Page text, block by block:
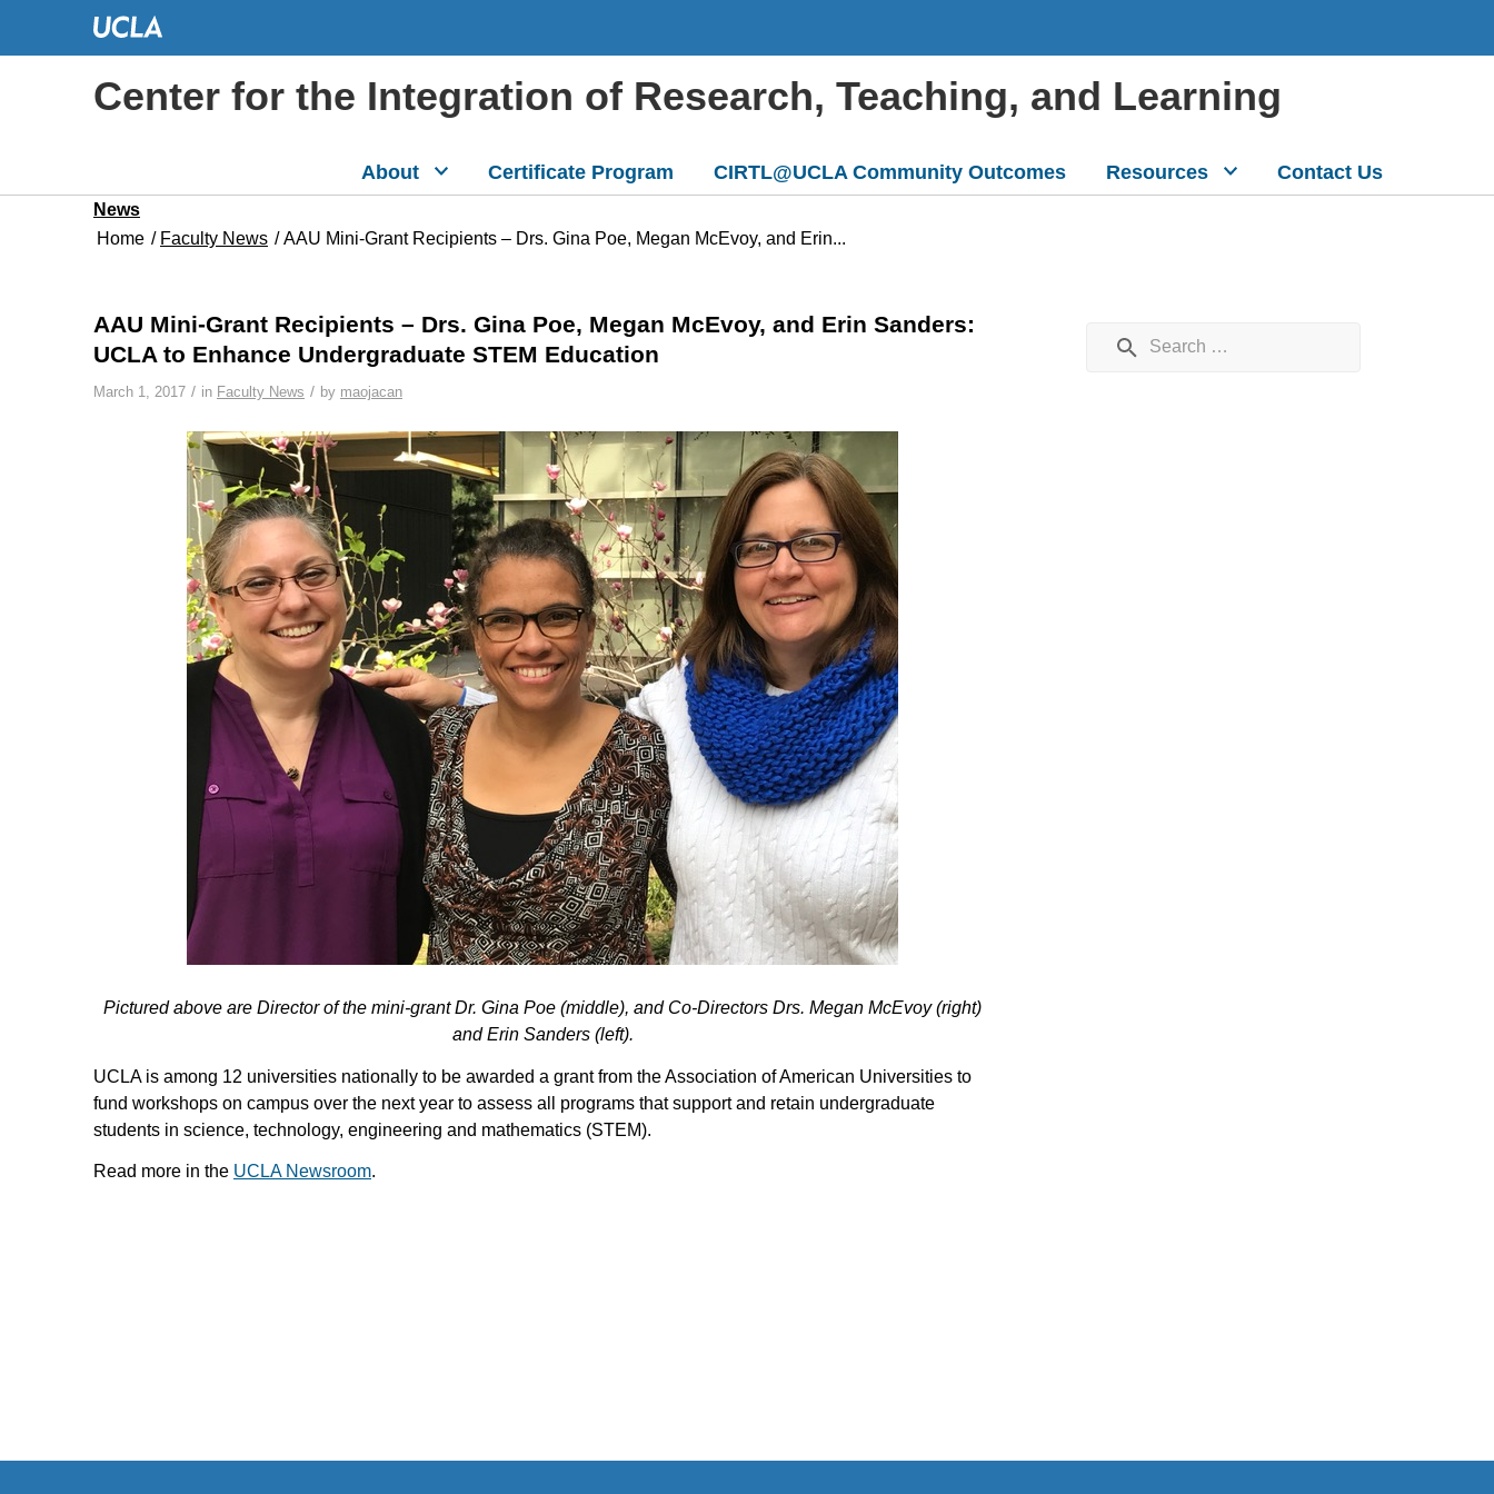
Center for the Integration of Research, Teaching, and Learning
About Certificate Program CIRTL@UCLA Community Outcomes Resources Contact Us
News
Home / Faculty News / AAU Mini-Grant Recipients – Drs. Gina Poe, Megan McEvoy, and Erin...
AAU Mini-Grant Recipients – Drs. Gina Poe, Megan McEvoy, and Erin Sanders:
UCLA to Enhance Undergraduate STEM Education
March 1, 2017 / in Faculty News / by maojacan
Pictured above are Director of the mini-grant Dr. Gina Poe (middle), and Co-Directors Drs. Megan McEvoy (right)
and Erin Sanders (left).
UCLA is among 12 universities nationally to be awarded a grant from the Association of American Universities to
fund workshops on campus over the next year to assess all programs that support and retain undergraduate
students in science, technology, engineering and mathematics (STEM).
Read more in the UCLA Newsroom.
Search for: